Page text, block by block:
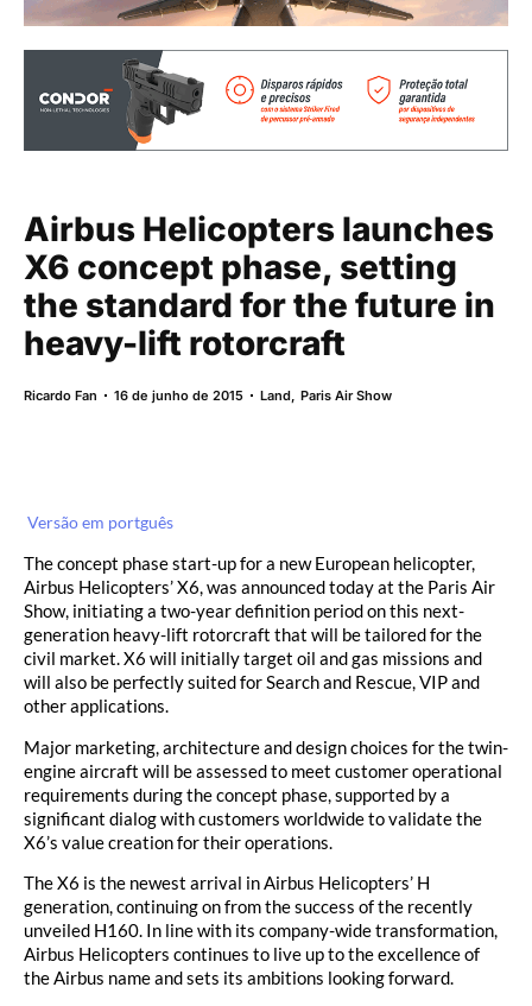
Airbus Helicopters launches
X6 concept phase, setting
the standard for the future in
heavy-lift rotorcraft
Ricardo Fan 16 de junho de 2015 Land,Paris Air Show
Versão em portguês
The concept phase start-up for a new European helicopter,
Airbus Helicopters’ X6, was announced today at the Paris Air
Show, initiating a two-year definition period on this next-
generation heavy-lift rotorcraft that will be tailored for the
civil market. X6 will initially target oil and gas missions and
will also be perfectly suited for Search and Rescue, VIP and
other applications.
Major marketing, architecture and design choices for the twin-
engine aircraft will be assessed to meet customer operational
requirements during the concept phase, supported by a
significant dialog with customers worldwide to validate the
X6’s value creation for their operations.
The X6 is the newest arrival in Airbus Helicopters’ H
generation, continuing on from the success of the recently
unveiled H160. In line with its company-wide transformation,
Airbus Helicopters continues to live up to the excellence of
the Airbus name and sets its ambitions looking forward.